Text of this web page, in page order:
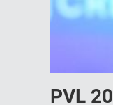
PVL